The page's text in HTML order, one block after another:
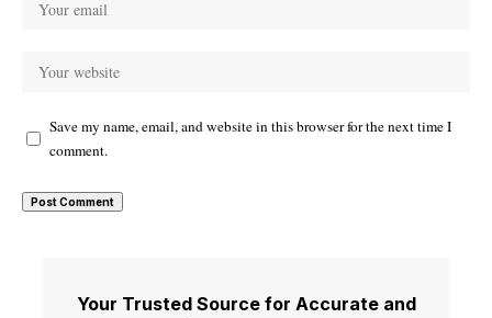
Save my name, email, and website in this browser for the next time I
comment.
Your Trusted Source for Accurate and